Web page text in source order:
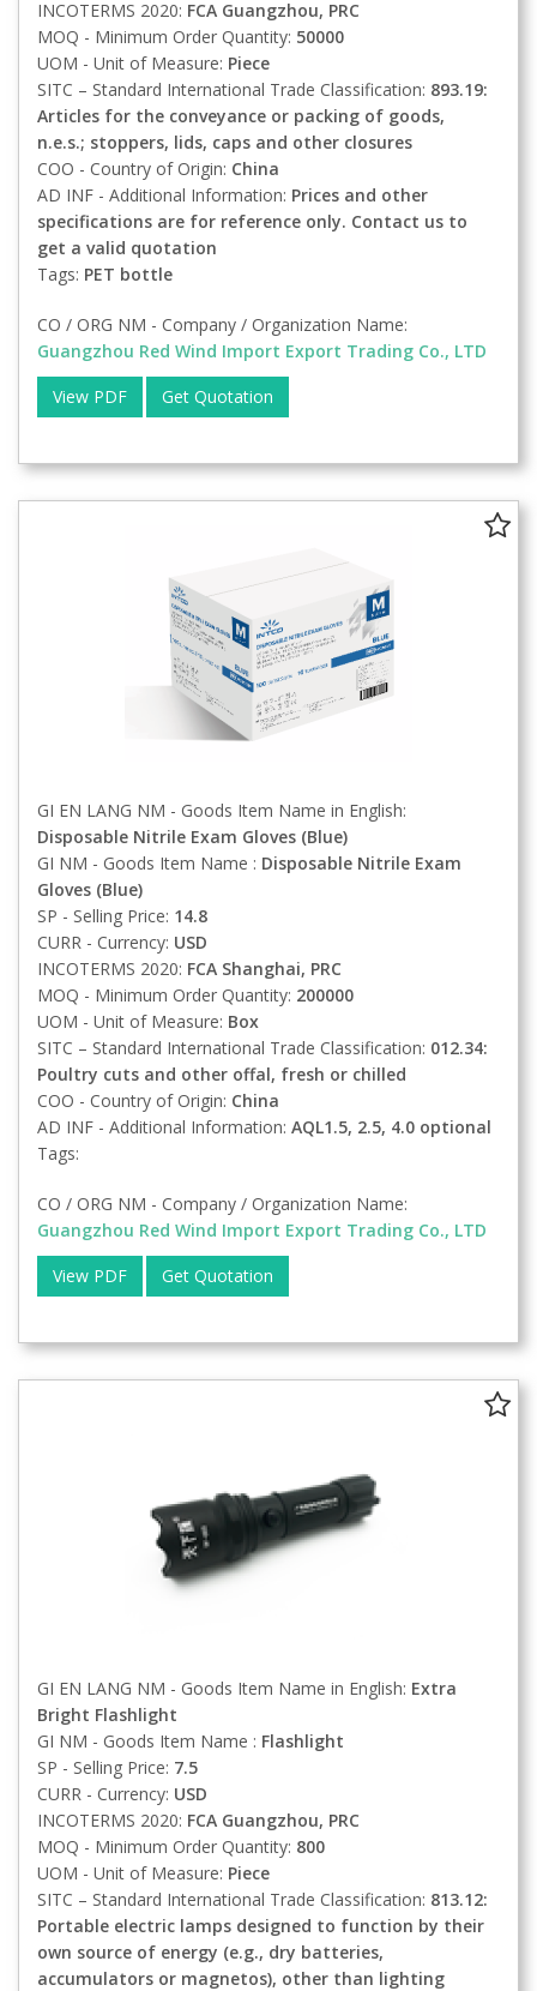
INCOTERMS 2020: FCA Guangzhou, PRC
MOQ - Minimum Order Quantity: 50000
UOM - Unit of Measure: Piece
SITC – Standard International Trade Classification: 893.19:
Articles for the conveyance or packing of goods,
n.e.s.; stoppers, lids, caps and other closures
COO - Country of Origin: China
AD INF - Additional Information: Prices and other
specifications are for reference only. Contact us to
get a valid quotation
Tags: PET bottle
CO / ORG NM - Company / Organization Name:
Guangzhou Red Wind Import Export Trading Co., LTD
View PDF
Get Quotation
GI EN LANG NM - Goods Item Name in English:
Disposable Nitrile Exam Gloves (Blue)
GI NM - Goods Item Name : Disposable Nitrile Exam
Gloves (Blue)
SP - Selling Price: 14.8
CURR - Currency: USD
INCOTERMS 2020: FCA Shanghai, PRC
MOQ - Minimum Order Quantity: 200000
UOM - Unit of Measure: Box
SITC – Standard International Trade Classification: 012.34:
Poultry cuts and other offal, fresh or chilled
COO - Country of Origin: China
AD INF - Additional Information: AQL1.5, 2.5, 4.0 optional
Tags:
CO / ORG NM - Company / Organization Name:
Guangzhou Red Wind Import Export Trading Co., LTD
View PDF
Get Quotation
GI EN LANG NM - Goods Item Name in English: Extra
Bright Flashlight
GI NM - Goods Item Name : Flashlight
SP - Selling Price: 7.5
CURR - Currency: USD
INCOTERMS 2020: FCA Guangzhou, PRC
MOQ - Minimum Order Quantity: 800
UOM - Unit of Measure: Piece
SITC – Standard International Trade Classification: 813.12:
Portable electric lamps designed to function by their
own source of energy (e.g., dry batteries,
accumulators or magnetos), other than lighting